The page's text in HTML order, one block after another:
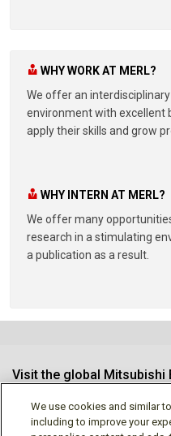
WHY WORK AT MERL?
We offer an
environment with excellent
apply their skills and grow
WHY INTERN AT MERL?
We offer many
research in a stimulating
a publication as a result.
Visit the global Mitsubishi
We use cookies and similar
including to improve your